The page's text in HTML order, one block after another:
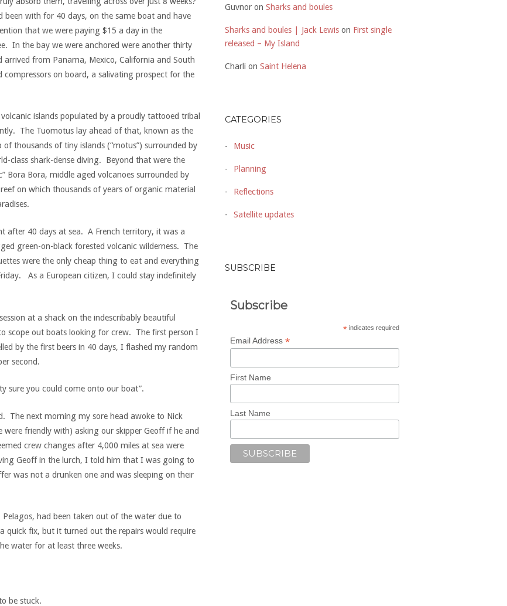
with for 40 days, on the same boat and have
that we were paying $15 a day in the
In the bay we were anchored were another thirty
from Panama, Mexico, California and South
on board, a salivating prospect for the
islands populated by a proudly tattooed tribal
The Tuomotus lay ahead of that, known as the
thousands of tiny islands (“motus”) surrounded by
class shark-dense diving. Beyond that were the
Bora Bora, middle aged volcanoes surrounded by
on which thousands of years of organic material
after 40 days at sea. A French territory, it was a
green-on-black forested volcanic wilderness. The
were the only cheap thing to eat and everything
As a European citizen, I could stay indefinitely
at a shack on the indescribably beautiful
scope out boats looking for crew. The first person I
by the first beers in 40 days, I flashed my random
second.
sure you could come onto our boat”.
The next morning my sore head awoke to Nick
friendly with) asking our skipper Geoff if he and
crew changes after 4,000 miles at sea were
Geoff in the lurch, I told him that I was going to
was not a drunken one and was sleeping on their
had been taken out of the water due to
fix, but it turned out the repairs would require
water for at least three weeks.
be stuck.
Guvnor on Sharks and boules
Sharks and boules | Jack Lewis on First single
released – My Island
Charli on Saint Helena
CATEGORIES
Music
Planning
Reflections
Satellite updates
SUBSCRIBE
Subscribe
*indicates required
Email Address*
First Name
Last Name